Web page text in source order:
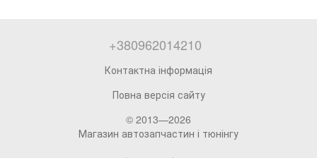
+380962014210
Контактна інформація
Повна версія сайту
© 2013—2026
Магазин автозапчастин і тюнінгу